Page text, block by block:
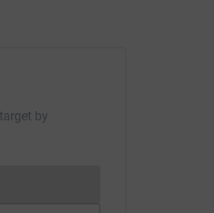
target by
cannot currently be made